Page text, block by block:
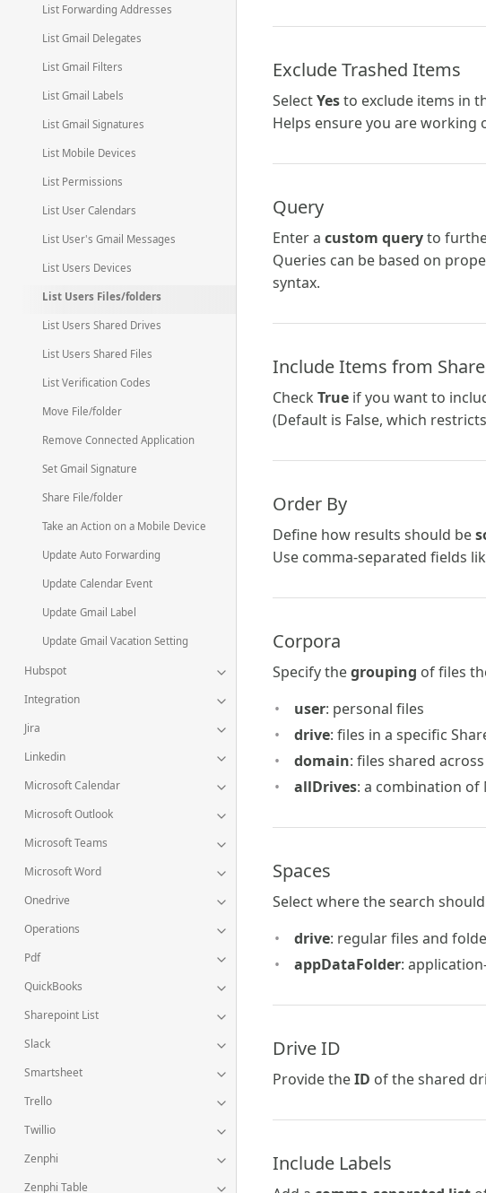
List Forwarding Addresses
List Gmail Delegates
List Gmail Filters
List Gmail Labels
List Gmail Signatures
List Mobile Devices
List Permissions
List User Calendars
List User's Gmail Messages
List Users Devices
List Users Files/folders
List Users Shared Drives
List Users Shared Files
List Verification Codes
Move File/folder
Remove Connected Application
Set Gmail Signature
Share File/folder
Take an Action on a Mobile Device
Update Auto Forwarding
Update Calendar Event
Update Gmail Label
Update Gmail Vacation Setting
Hubspot
Integration
Jira
Linkedin
Microsoft Calendar
Microsoft Outlook
Microsoft Teams
Microsoft Word
Onedrive
Operations
Pdf
QuickBooks
Sharepoint List
Slack
Smartsheet
Trello
Twillio
Zenphi
Zenphi Table
Exclude Trashed Items
SelectYesto exclude items in
Helps ensure you are working
Query
Enter a custom queryto
Queries can be based on
syntax.
Include Items from
Check True if you want to
(Default is False, which
Order By
Define how results should be
Use comma-separated fields
Corpora
Specify thegrouping of files
user: personal files
drive: files in a specific
domain: files shared
allDrives: a combination of
Spaces
Select where the search
drive: regular files and
appDataFolder:
Drive ID
Provide theID of the shared
Include Labels